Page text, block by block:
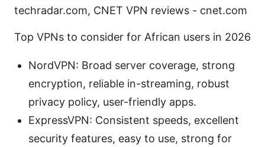
techradar.com, CNET VPN reviews - cnet.com
Top VPNs to consider for African users in 2026
NordVPN: Broad server coverage, strong
encryption, reliable in-streaming, robust
privacy policy, user-friendly apps.
ExpressVPN: Consistent speeds, excellent
security features, easy to use, strong for